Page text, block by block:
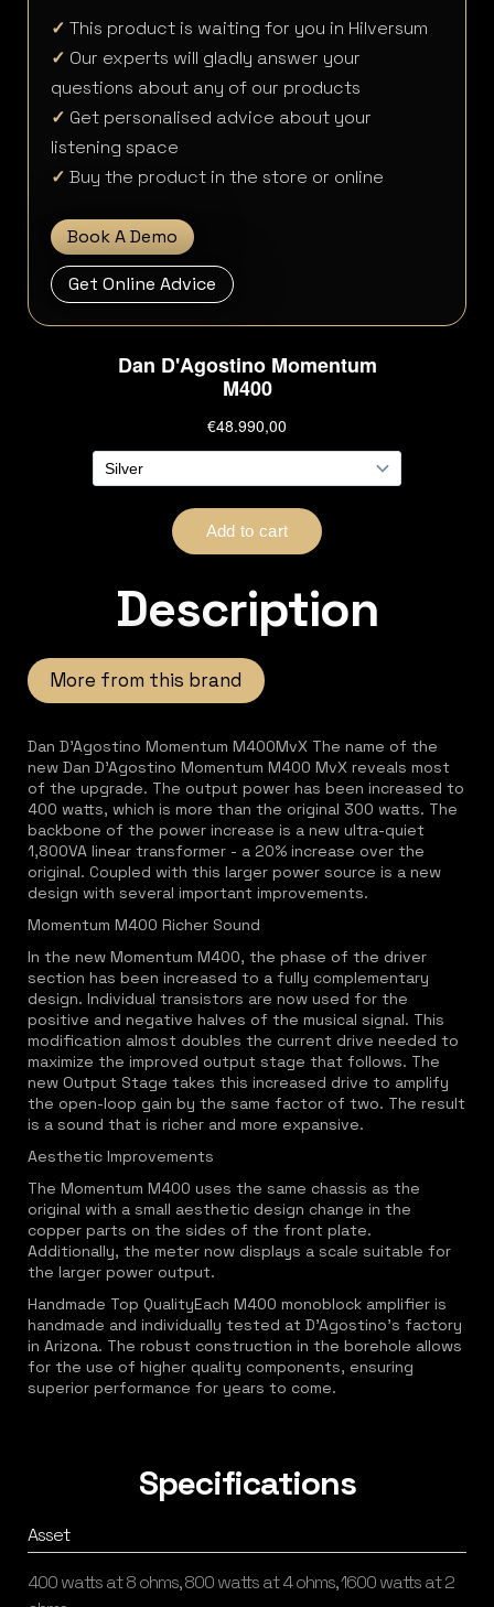
✓ This product is waiting for you in Hilversum
✓ Our experts will gladly answer your
questions about any of our products
✓ Get personalised advice about your
listening space
✓ Buy the product in the store or online
Book A Demo
Get Online Advice
Description
More from this brand
Dan D'Agostino Momentum M400MvX The name of the
new Dan D'Agostino Momentum M400 MvX reveals most
of the upgrade. The output power has been increased to
400 watts, which is more than the original 300 watts. The
backbone of the power increase is a new ultra-quiet
1,800VA linear transformer - a 20% increase over the
original. Coupled with this larger power source is a new
design with several important improvements.
Momentum M400 Richer Sound
In the new Momentum M400, the phase of the driver
section has been increased to a fully complementary
design. Individual transistors are now used for the
positive and negative halves of the musical signal. This
modification almost doubles the current drive needed to
maximize the improved output stage that follows. The
new Output Stage takes this increased drive to amplify
the open-loop gain by the same factor of two. The result
is a sound that is richer and more expansive.
Aesthetic Improvements
The Momentum M400 uses the same chassis as the
original with a small aesthetic design change in the
copper parts on the sides of the front plate.
Additionally, the meter now displays a scale suitable for
the larger power output.
Handmade Top QualityEach M400 monoblock amplifier is
handmade and individually tested at D'Agostino's factory
in Arizona. The robust construction in the borehole allows
for the use of higher quality components, ensuring
superior performance for years to come.
Specifications
Asset
400 watts at 8 ohms, 800 watts at 4 ohms, 1600 watts at 2